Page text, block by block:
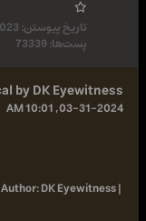
تاریخ پیوستن:
پست‌ها:73339
by DK Eyewitness
03-31-2024, 10:01 AM
Author:DK Eyewitness |